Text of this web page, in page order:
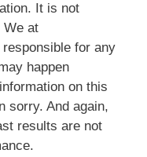
It is not
We at
for any
happen
on this
sorry. And again,
results are not